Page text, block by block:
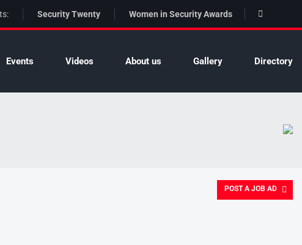
Security Twenty Women in Security Awards
Events Videos About us Gallery Directory
POST A JOB AD